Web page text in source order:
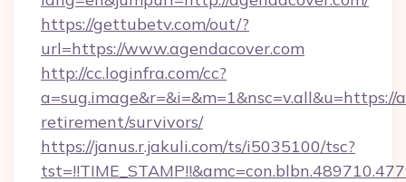
https://gettubetv.com/out/?
url=https://www.agendacover.com
http://cc.loginfra.com/cc?
a=sug.image&r=&i=&m=1&nsc=v.all&u=https://
retirement/survivors/
https://janus.r.jakuli.com/ts/i5035100/tsc?